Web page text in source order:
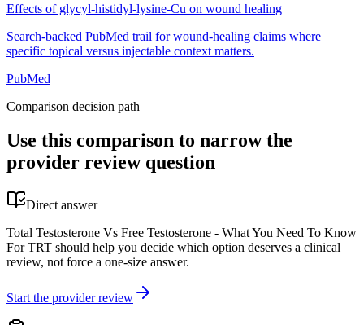
Effects of glycyl-histidyl-lysine-Cu on wound healing
Search-backed PubMed trail for wound-healing claims where
specific topical versus injectable context matters.
PubMed
Comparison decision path
Use this comparison to narrow the
provider review question
Direct answer
Total Testosterone Vs Free Testosterone - What You Need To Know
For TRT should help you decide which option deserves a clinical
review, not force a one-size answer.
Start the provider review